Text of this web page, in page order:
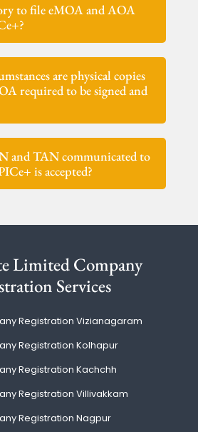
to file eMOA and AOA
are physical copies
required to be signed and
and TAN communicated to
is accepted?
Limited Company
Services
Registration Vizianagaram
Registration Kolhapur
Registration Kachchh
Registration Villivakkam
Registration Nagpur